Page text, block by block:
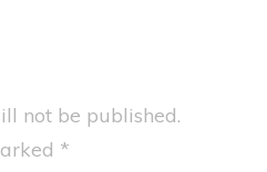
not be published.
*